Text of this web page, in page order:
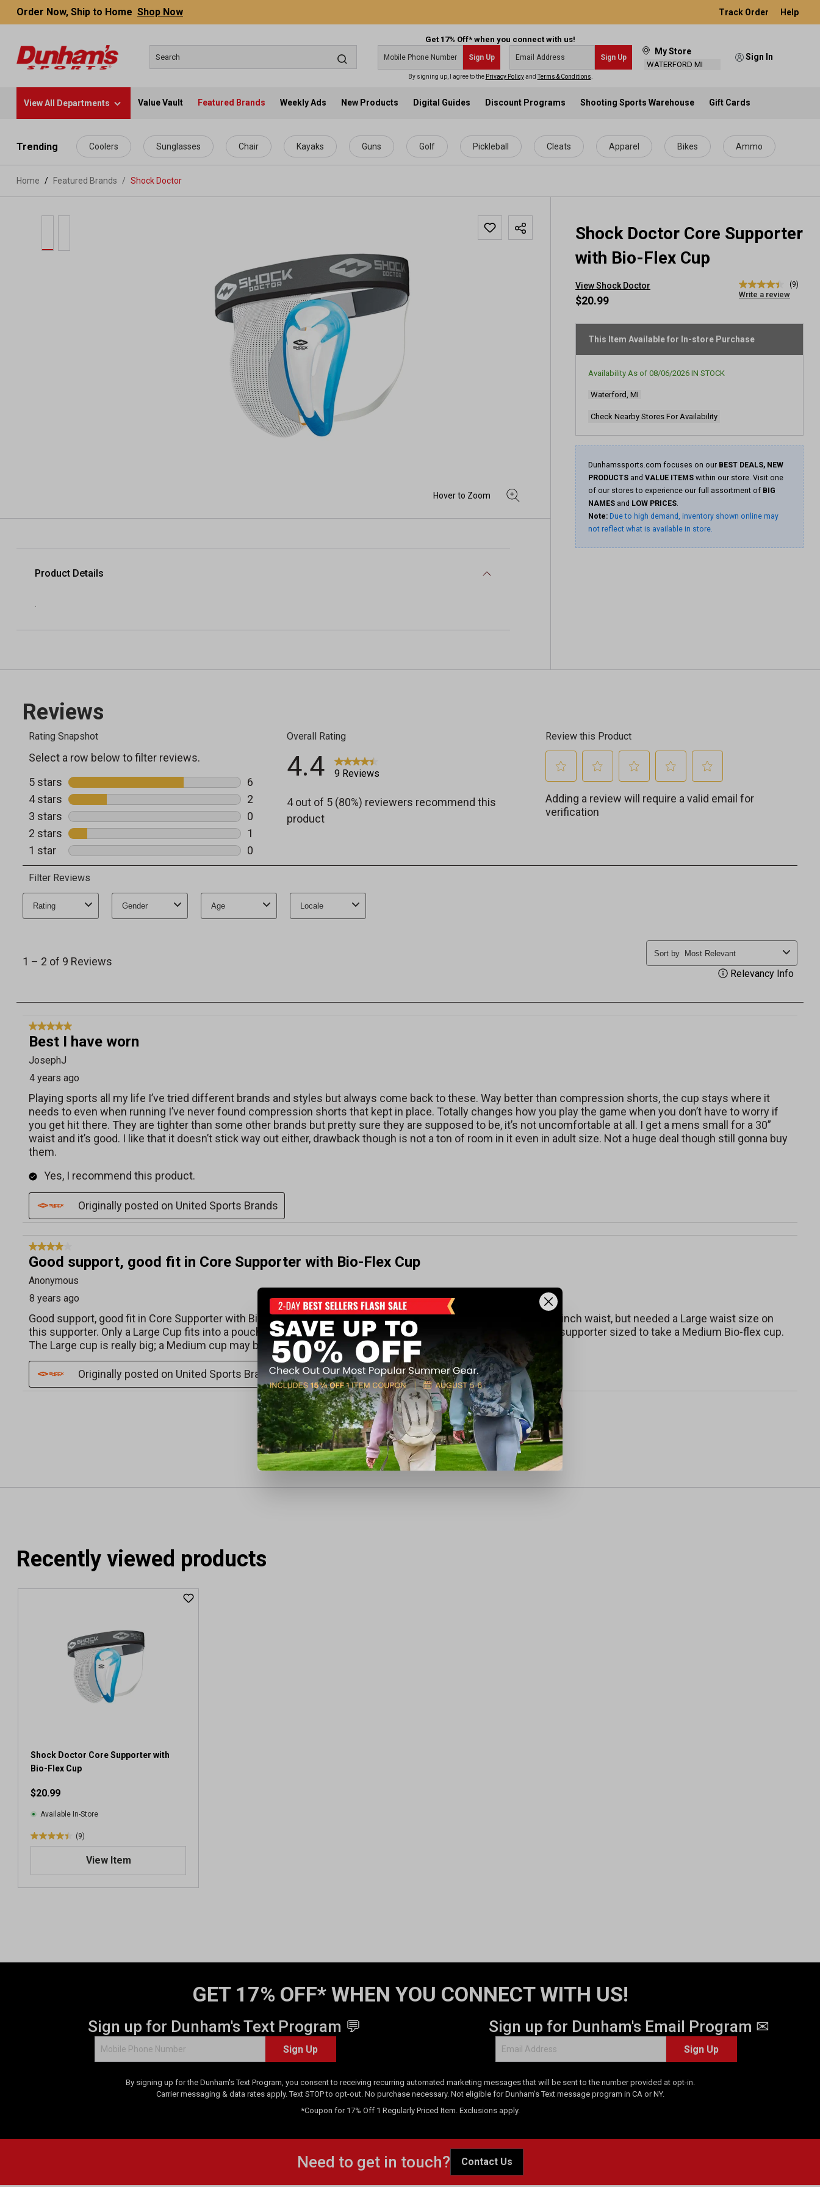
content
Order Now, Ship to Home Shop Now Track Order Help
Get 17% Off* when you connect with us!
Sign Up Sign Up
By signing up, I agree to the Privacy PolicyandTerms & Conditions
My Store
WATERFORD MI
Sign In
View All Departments Value Vault Featured Brands Weekly Ads New Products Digital Guides Discount Programs Shooting Sports Warehouse Gift Cards
Trending Coolers Sunglasses Chair Kayaks Guns Golf Pickleball Cleats Apparel Bikes Ammo
Home Featured Brands / Shock Doctor
Shock Doctor Core Supporter
with Bio-Flex Cup
View Shock Doctor
4.4
out
stars,
average
value.
(9)
Write a review
$20.99
This Item Available for In-store Purchase
Availability As of 08/06/2026 IN STOCK
Waterford, MI
Check Nearby Stores For Availability
Dunhamssports.com focuses on our BEST DEALS, NEW
PRODUCTS and VALUE ITEMS within our store. Visit one
of our stores to experience our full assortment of BIG
NAMES and LOW PRICES.
Note: Due to high demand, inventory shown online may
not reflect what is available in store.
Product Details
Recently viewed products
Shock Doctor Core Supporter with
Bio-Flex Cup
$20.99
Available In-Store
(9)
4
View Item
GET 17% OFF* WHEN YOU CONNECT WITH US!
Sign up for Dunham's Text Program 💬
Sign Up
Sign up for Dunham's Email Program ✉
Sign Up
By signing up for the Dunham's Text Program, you consent to receiving recurring automated marketing messages that will be sent to the number provided at opt-in.
Carrier messaging & data rates apply. Text STOP to opt-out. No purchase necessary. Not eligible for Dunham's Text message program in CA or NY.
*Coupon for 17% Off 1 Regularly Priced Item. Exclusions apply.
Need to get in touch? Contact Us